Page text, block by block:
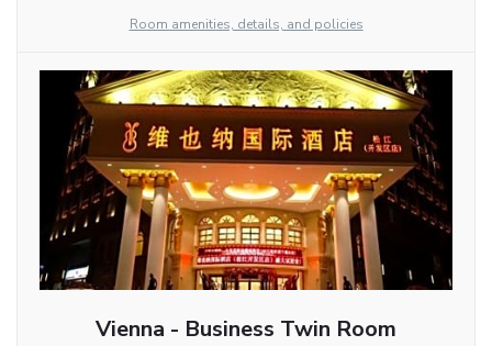
Room amenities, details, and policies
Vienna - Business Twin Room